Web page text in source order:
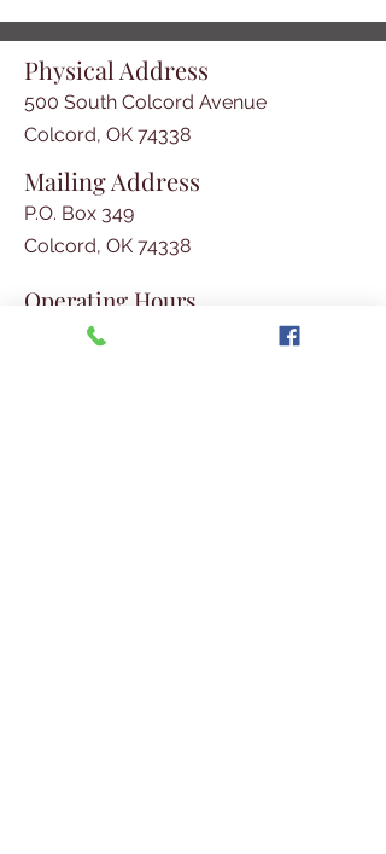
Book: "From Nothing--to
Something" - Great Addition to
the Talbot Walkingstick Research
Library
Physical Address
500 South Colcord Avenue
Colcord, OK 74338
Mailing Address
P.O. Box 349
Colcord, OK 74338
Operating Hours
Tues - Thurs